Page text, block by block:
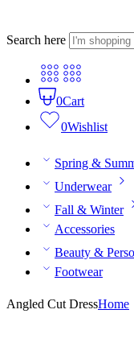
Search here
0Cart
0Wishlist
Spring &
Underwear
Fall & Winter
Accessories
Beauty &
Footwear
Angled Cut DressHome